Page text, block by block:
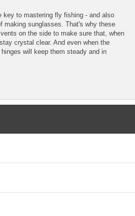
key to mastering fly fishing - and also
making sunglasses. That's why these
on the side to make sure that, when
crystal clear. And even when the
will keep them steady and in